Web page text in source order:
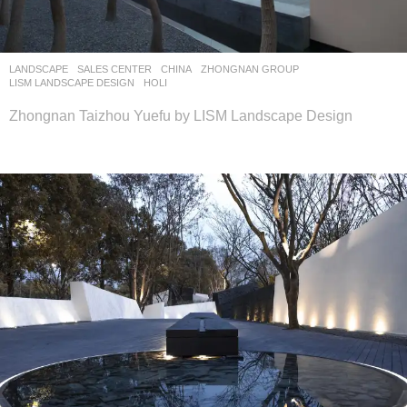
LANDSCAPE SALES CENTER CHINA
ZHONGNAN GROUP
LISM LANDSCAPE DESIGN
HOLI
Zhongnan Taizhou Yuefu by LISM Landscape Design